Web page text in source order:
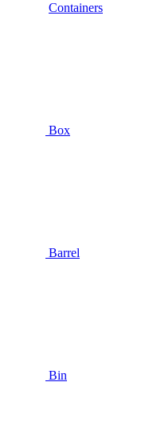
Containers
Box
Barrel
Bin